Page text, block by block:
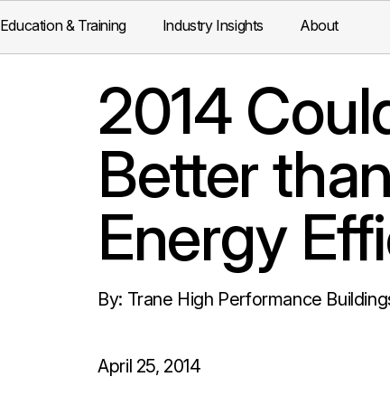
Education & Training Industry Insights About
2014
Better
Energy
By: Trane High Performance
April 25, 2014